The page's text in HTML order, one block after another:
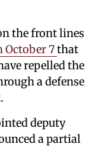
the front lines
October 7that
repelled the
a defense
deputy
a partial